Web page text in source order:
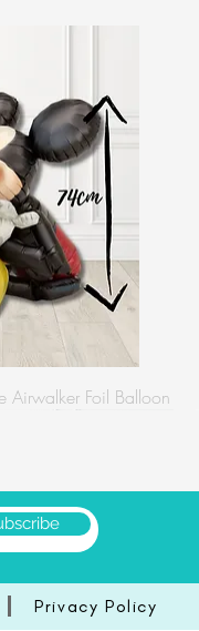
Airwalker Foil Balloon
Privacy Policy